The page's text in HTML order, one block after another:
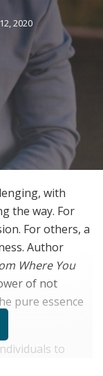
2020
with
the way. For
For others, a
Author
Where You
of not
pure essence
to